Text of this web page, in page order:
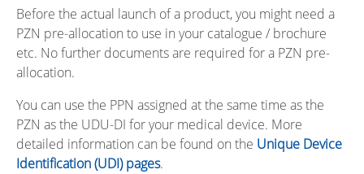
Before the actual launch of a product, you might need a
PZN pre-allocation to use in your catalogue / brochure
etc. No further documents are required for a PZN pre-
allocation.
You can use the PPN assigned at the same time as the
PZN as the UDU-DI for your medical device. More
detailed information can be found on the Unique Device
Identification (UDI) pages.